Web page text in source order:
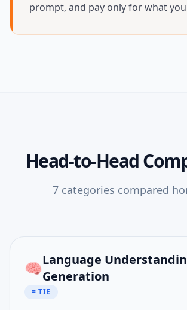
prompt, and pay only for what
Head-to-Head
7categories compared
🧠Language
Generation
= TIE